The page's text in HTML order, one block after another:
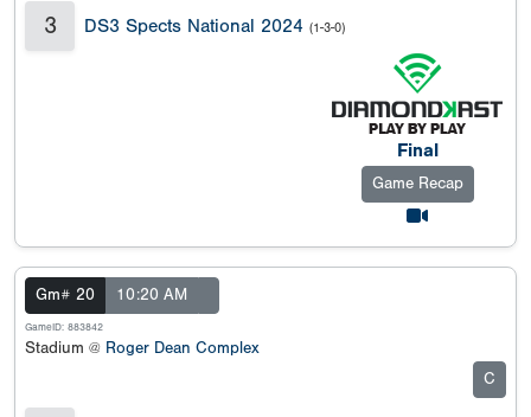
3 DS3 Spects National 2024 (1-3-0)
Final
Game Recap
Gm# 20 10:20 AM
GameID: 883842
Stadium @ Roger Dean Complex
C